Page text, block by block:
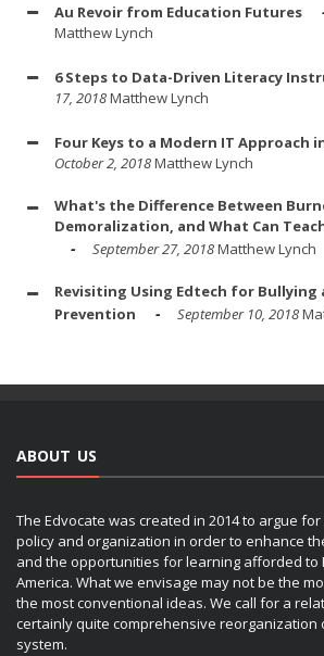
Au Revoir from Education Futures
Matthew Lynch
6 Steps to Data-Driven Literacy
17, 2018Matthew Lynch
Four Keys to a Modern IT Approach
October 2, 2018Matthew Lynch
What's the Difference Between
Demoralization, and What Can
September 27, 2018Matthew Lynch
Revisiting Using Edtech for Bullying
Prevention
September 10, 2018
ABOUT US
The Edvocate was created in 2014 to argue
policy and organization in order to enhance
and the opportunities for learning afforded to
America. What we envisage may not be the
the most conventional ideas. We call for a
certainly quite comprehensive reorganization
system.